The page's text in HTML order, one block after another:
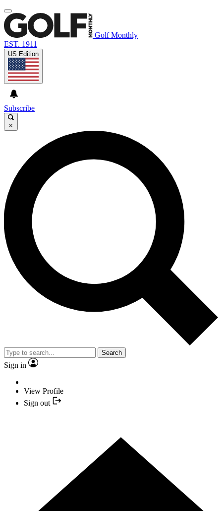
Golf Monthly
EST. 1911
US Edition
Subscribe
×
Search
Sign in
View Profile
Sign out